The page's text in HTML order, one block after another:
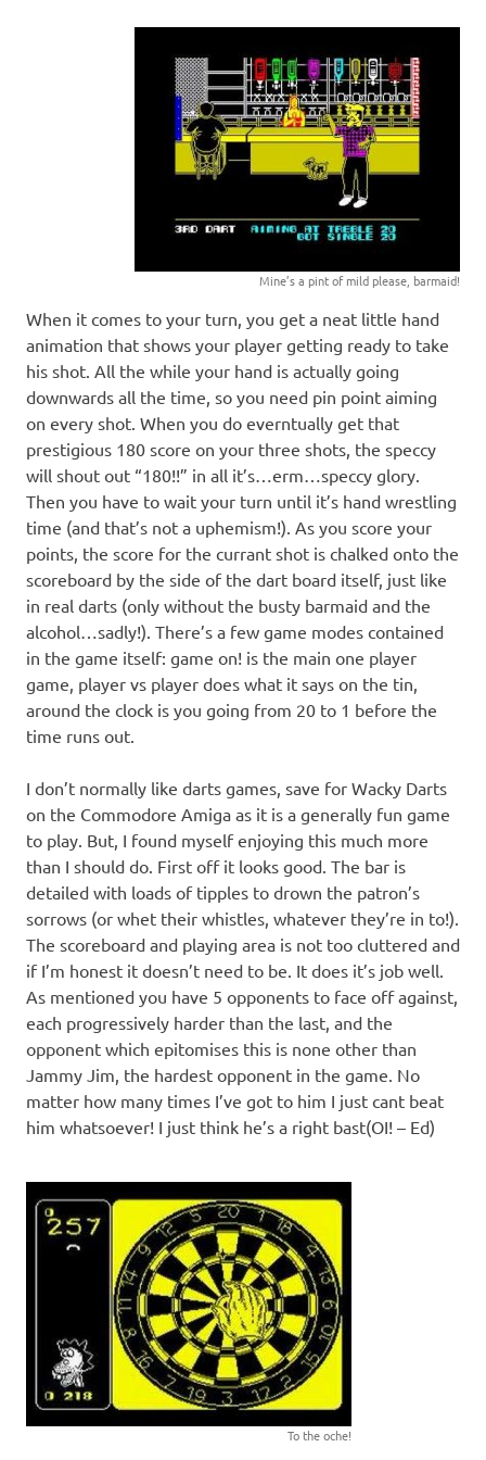
Mine’s a pint of mild please, barmaid!
When it comes to your turn, you get a neat little hand
animation that shows your player getting ready to take
his shot. All the while your hand is actually going
downwards all the time, so you need pin point aiming
on every shot. When you do everntually get that
prestigious 180 score on your three shots, the speccy
will shout out “180!!” in all it’s…erm…speccy glory.
Then you have to wait your turn until it’s hand wrestling
time (and that’s not a uphemism!). As you score your
points, the score for the currant shot is chalked onto the
scoreboard by the side of the dart board itself, just like
in real darts (only without the busty barmaid and the
alcohol…sadly!). There’s a few game modes contained
in the game itself: game on! is the main one player
game, player vs player does what it says on the tin,
around the clock is you going from 20 to 1 before the
time runs out.
I don’t normally like darts games, save for Wacky Darts
on the Commodore Amiga as it is a generally fun game
to play. But, I found myself enjoying this much more
than I should do. First off it looks good. The bar is
detailed with loads of tipples to drown the patron’s
sorrows (or whet their whistles, whatever they’re in to!).
The scoreboard and playing area is not too cluttered and
if I’m honest it doesn’t need to be. It does it’s job well.
As mentioned you have 5 opponents to face off against,
each progressively harder than the last, and the
opponent which epitomises this is none other than
Jammy Jim, the hardest opponent in the game. No
matter how many times I’ve got to him I just cant beat
him whatsoever! I just think he’s a right bast(OI! – Ed)
To the oche!